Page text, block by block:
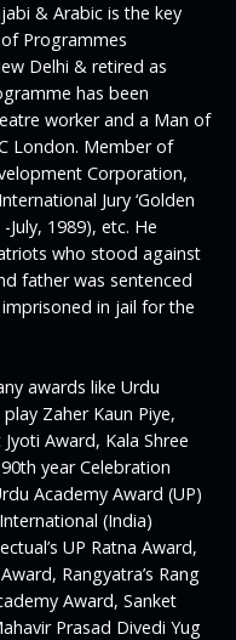
& Arabic is the key
Programmes
Delhi & retired as
has been
worker and a Man of
London. Member of
Corporation,
Jury ‘Golden
July, 1989), etc. He
who stood against
father was sentenced
in jail for the
awards like Urdu
Zaher Kaun Piye,
Award, Kala Shree
year Celebration
Academy Award (UP)
(India)
UP Ratna Award,
Rangyatra’s Rang
Award, Sanket
Prasad Divedi Yug